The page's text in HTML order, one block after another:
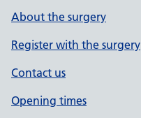
About the surgery
Register with the surgery
Contact us
Opening times